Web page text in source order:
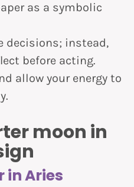
as a symbolic
decisions; instead,
before acting.
allow your energy to
moon in
Aries